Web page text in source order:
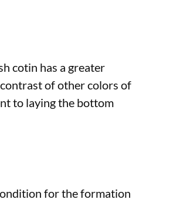
cotin has a greater
of other colors of
to laying the bottom
for the formation